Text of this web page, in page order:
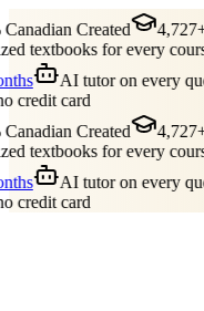
Created
textbooks for every
AI tutor on every
credit card
Created
textbooks for every
AI tutor on every
credit card